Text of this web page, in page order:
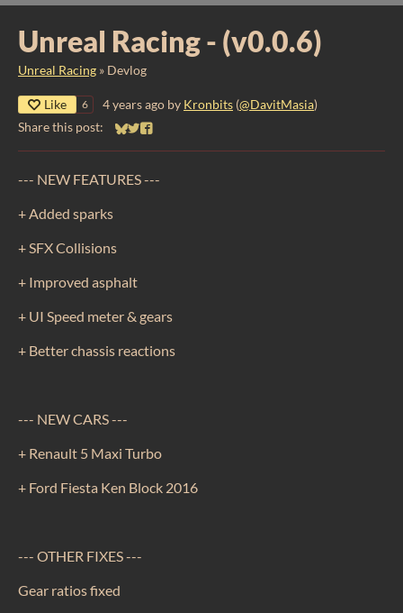
Unreal Racing - (v0.0.6)
Unreal Racing » Devlog
Like 6 4 years ago by Kronbits (@DavitMasia)
Share this post:
Share on Bluesky
Share on Twitter
Share on Facebook
--- NEW FEATURES ---
+ Added sparks
+ SFX Collisions
+ Improved asphalt
+ UI Speed meter & gears
+ Better chassis reactions
--- NEW CARS ---
+ Renault 5 Maxi Turbo
+ Ford Fiesta Ken Block 2016
--- OTHER FIXES ---
Gear ratios fixed